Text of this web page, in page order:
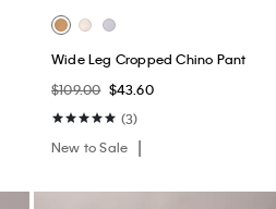
Wide Leg Cropped Chino Pant
$109.00 $43.60
(3)
New to Sale